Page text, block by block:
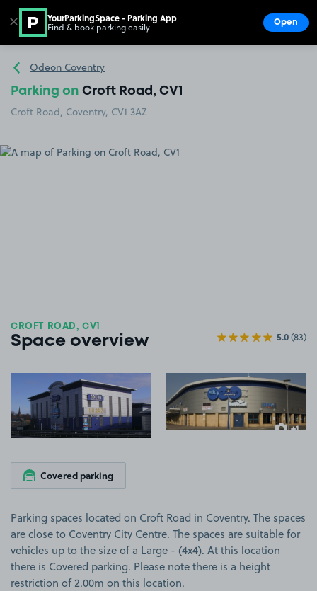
Go to the homepage
Odeon Coventry
Parking on Croft Road, CV1
Croft Road, Coventry, CV1 3AZ
CROFT ROAD, CV1
Space overview 5.0(83)
View image 1 View image 2
+1
more
Covered parking
Parking spaces located on Croft Road in Coventry. The spaces
are close to Coventry City Centre. The spaces are suitable for
vehicles up to the size of a Large - (4x4). At this location
there is Covered parking. Please note there is a height
restriction of 2.00m on this location.
✕ YourParkingSpace - Parking App
Find & book parking easily Open